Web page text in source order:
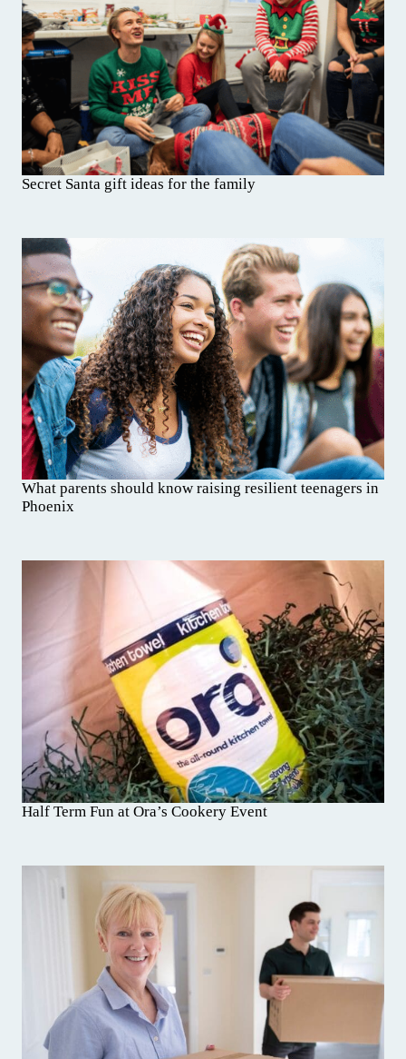
Secret Santa gift ideas for the family
What parents should know raising resilient teenagers in
Phoenix
Half Term Fun at Ora’s Cookery Event